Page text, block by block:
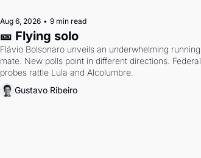
Aug 6, 2026 • 9 min read
🎫 Flying solo
Flávio Bolsonaro unveils an underwhelming running
mate. New polls point in different directions. Federal
probes rattle Lula and Alcolumbre.
Gustavo Ribeiro